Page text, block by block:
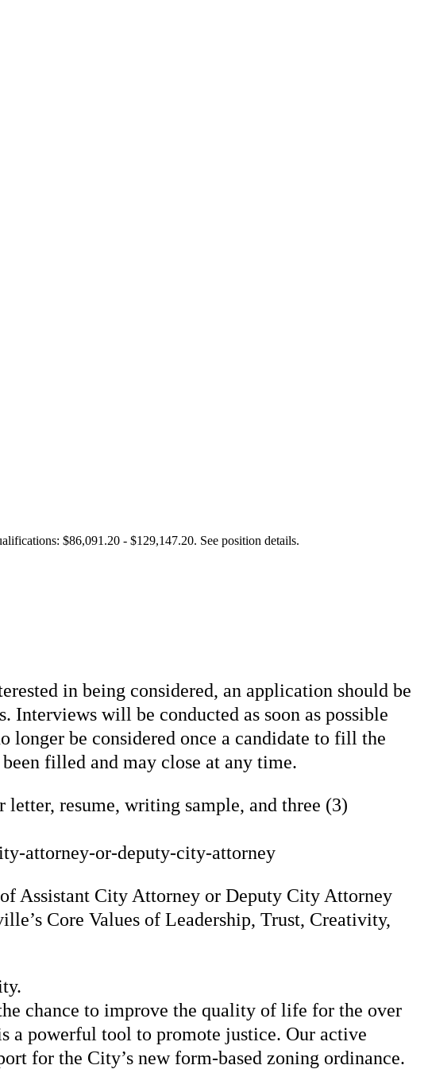
$86,091.20 - $129,147.20. See position details.
in being considered, an application should be
Interviews will be conducted as soon as possible
be considered once a candidate to fill the
filled and may close at any time.
resume, writing sample, and three (3)
attorney-or-deputy-city-attorney
Assistant City Attorney or Deputy City Attorney
Core Values of Leadership, Trust, Creativity,
chance to improve the quality of life for the over
a powerful tool to promote justice. Our active
for the City’s new form-based zoning ordinance.